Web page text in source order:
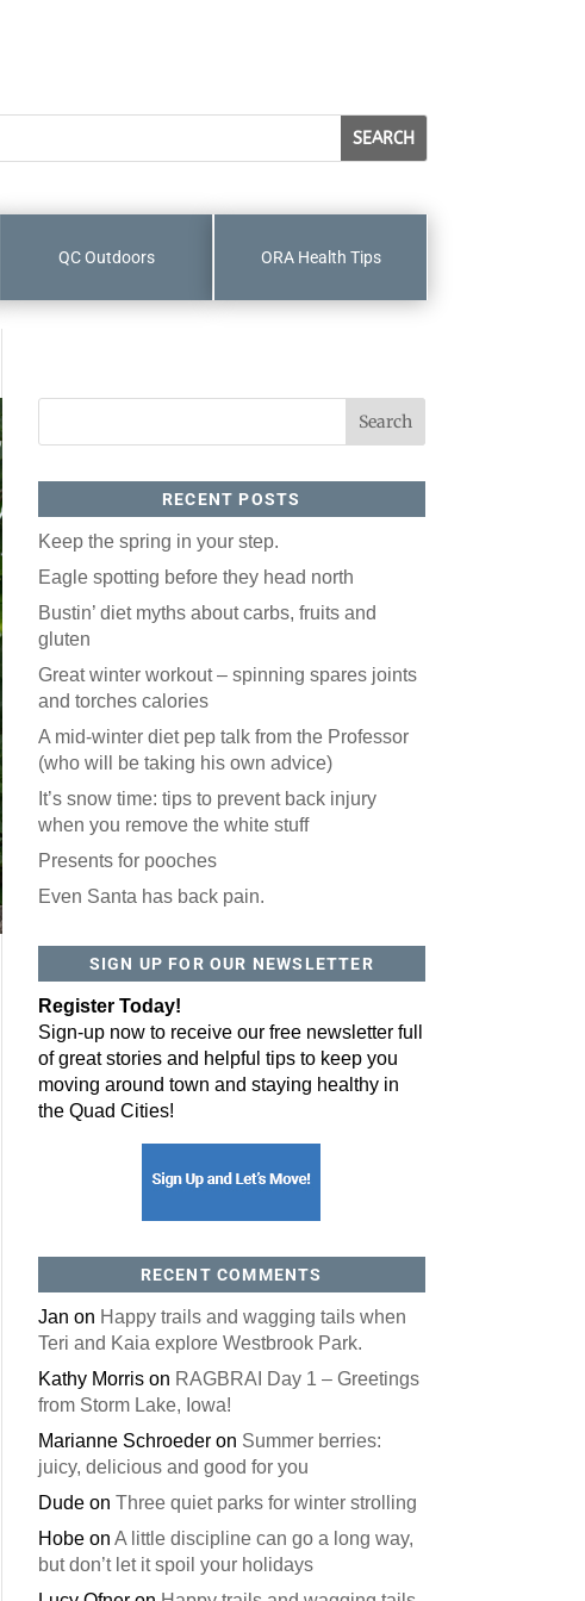
QC Outdoors ORA Health Tips
RECENT POSTS
Keep the spring in your step.
Eagle spotting before they head north
Bustin’ diet myths about carbs, fruits and
gluten
Great winter workout – spinning spares joints
and torches calories
A mid-winter diet pep talk from the Professor
(who will be taking his own advice)
It’s snow time: tips to prevent back injury
when you remove the white stuff
Presents for pooches
Even Santa has back pain.
SIGN UP FOR OUR NEWSLETTER
Register Today!
Sign-up now to receive our free newsletter full
of great stories and helpful tips to keep you
moving around town and staying healthy in
the Quad Cities!
RECENT COMMENTS
Jan on Happy trails and wagging tails when
Teri and Kaia explore Westbrook Park.
Kathy Morrison RAGBRAI Day 1 – Greetings
from Storm Lake, Iowa!
Marianne Schroederon Summer berries:
juicy, delicious and good for you
Dudeon Three quiet parks for winter strolling
Hobeon A little discipline can go a long way,
but don’t let it spoil your holidays
our website? You'll love our newsletter.
have to do is fill out this form to receive our free newsletter in your email
Each issue features local stories, useful tips and more. It's your move!
Code
this form, you are consenting to receive marketing emails from: ORA Orthopedics, 2300 53rd Avenue,
Sign Up Today!